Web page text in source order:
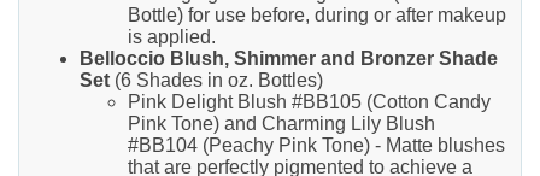
Bottle) for use before, during or after makeup
is applied.
Belloccio Blush, Shimmer and Bronzer Shade
Set (6 Shades in oz. Bottles)
Pink Delight Blush #BB105 (Cotton Candy
Pink Tone) and Charming Lily Blush
#BB104 (Peachy Pink Tone) - Matte blushes
that are perfectly pigmented to achieve a